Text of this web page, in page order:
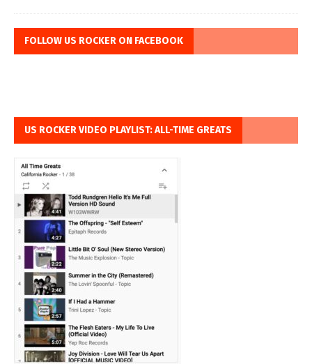
FOLLOW US ROCKER ON FACEBOOK
US ROCKER VIDEO PLAYLIST: ALL-TIME GREATS